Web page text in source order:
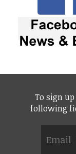
To sign
following